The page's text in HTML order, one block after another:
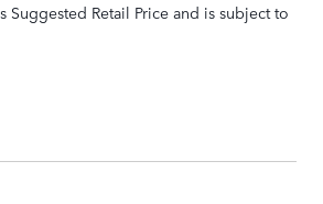
Suggested Retail Price and is subject to